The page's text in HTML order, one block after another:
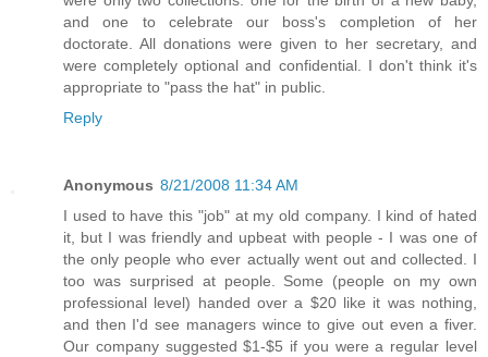
and one to celebrate our boss's completion of her
doctorate. All donations were given to her secretary, and
were completely optional and confidential. I don't think it's
appropriate to "pass the hat" in public.
Reply
Anonymous 8/21/2008 11:34 AM
I used to have this "job" at my old company. I kind of hated
it, but I was friendly and upbeat with people - I was one of
the only people who ever actually went out and collected. I
too was surprised at people. Some (people on my own
professional level) handed over a $20 like it was nothing,
and then I'd see managers wince to give out even a fiver.
Our company suggested $1-$5 if you were a regular level